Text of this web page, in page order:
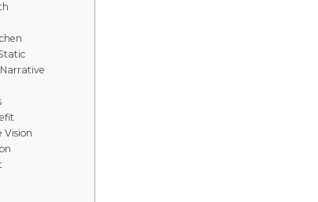
Vision